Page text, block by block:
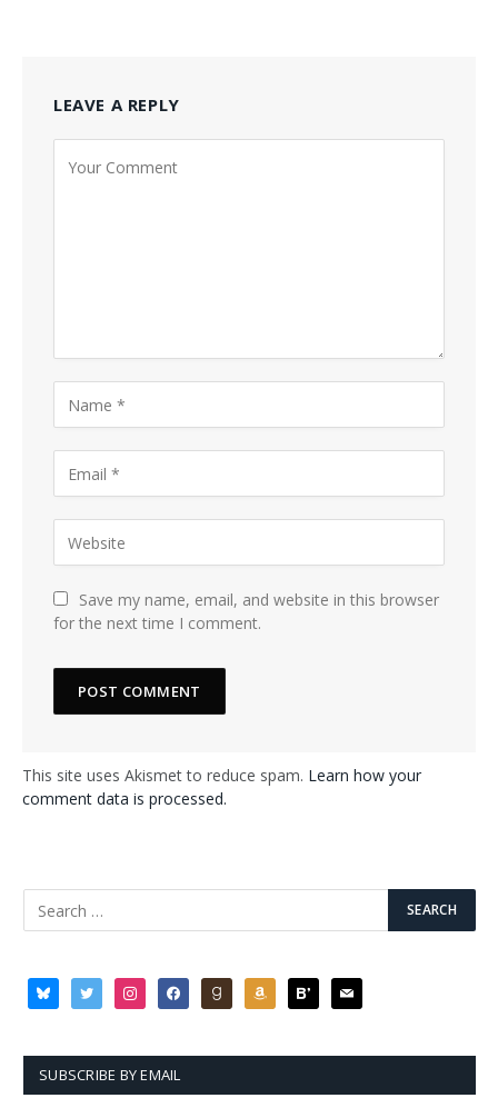
LEAVE A REPLY
Save my name, email, and website in this browser
for the next time I comment.
This site uses Akismet to reduce spam. Learn how your
comment data is processed.
blueskytwitter instagramfacebookgoodreadsamazonbloglovin
mail
SUBSCRIBE BY EMAIL